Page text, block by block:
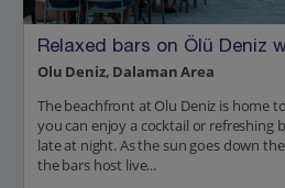
Relaxed bars on Ölü Deniz
Olu Deniz, Dalaman Area
The beachfront at Olu Deniz is home
you can enjoy a cocktail or refreshing
late at night. As the sun goes down
the bars host live...